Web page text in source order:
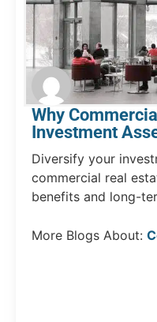
Why
Investment
Diversify your
commercial real
benefits and long-
More Blogs About: